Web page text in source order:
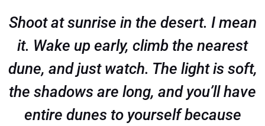
Shoot at sunrise in the desert. I mean
it. Wake up early, climb the nearest
dune, and just watch. The light is soft,
the shadows are long, and you’ll have
entire dunes to yourself because